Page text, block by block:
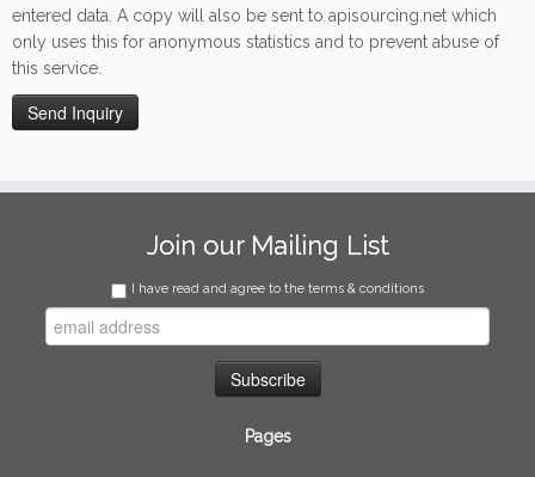
entered data. A copy will also be sent to apisourcing.net which
only uses this for anonymous statistics and to prevent abuse of
this service.
Join our Mailing List
I have read and agree to the terms & conditions
Pages